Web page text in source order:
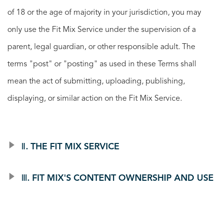
of 18 or the age of majority in your jurisdiction, you may
only use the Fit Mix Service under the supervision of a
parent, legal guardian, or other responsible adult. The
terms "post" or "posting" as used in these Terms shall
mean the act of submitting, uploading, publishing,
displaying, or similar action on the Fit Mix Service.
Ⅱ. THE FIT MIX SERVICE
Ⅲ. FIT MIX'S CONTENT OWNERSHIP AND USE